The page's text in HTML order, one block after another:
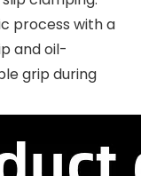
process with a
and oil-
grip during